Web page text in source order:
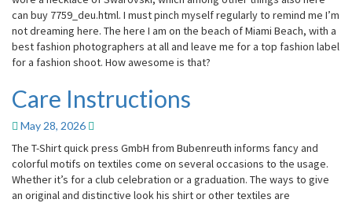
can buy 7759_deu.html. I must pinch myself regularly to remind me I’m
not dreaming here. The here I am on the beach of Miami Beach, with a
best fashion photographers at all and leave me for a top fashion label
for a fashion shoot. How awesome is that?
Care
Instructions
Care Instructions
May 28, 2026
The T-Shirt quick press GmbH from Bubenreuth informs fancy and
colorful motifs on textiles come on several occasions to the usage.
Whether it’s for a club celebration or a graduation. The ways to give
an original and distinctive look his shirt or other textiles are